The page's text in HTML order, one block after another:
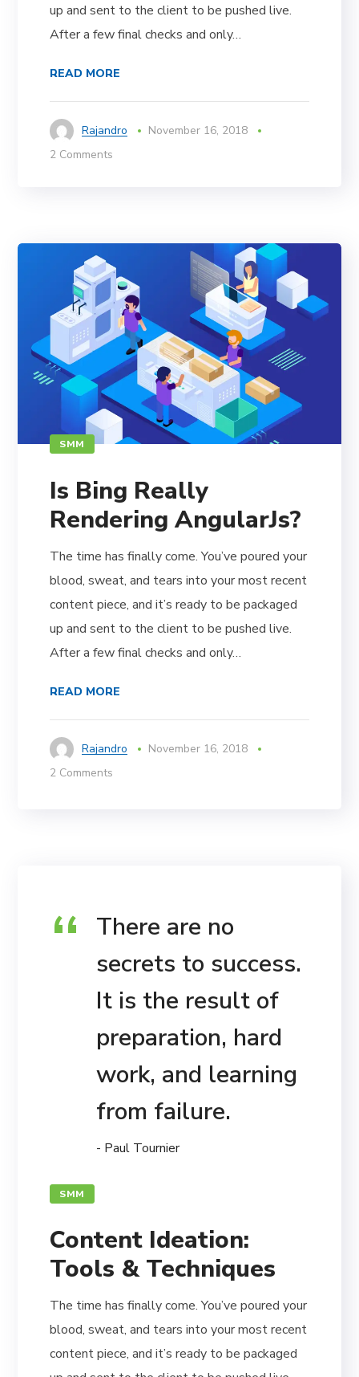
up and sent to the client to be pushed live.
After a few final checks and only…
READ MORE
Rajandro
November 16, 2018
2 Comments
SMM
Is Bing Really
Rendering AngularJs?
The time has finally come. You’ve poured your
blood, sweat, and tears into your most recent
content piece, and it’s ready to be packaged
up and sent to the client to be pushed live.
After a few final checks and only…
READ MORE
Rajandro
November 16, 2018
2 Comments
There are no
secrets to success.
It is the result of
preparation, hard
work, and learning
from failure.
- Paul Tournier
SMM
Content Ideation:
Tools & Techniques
The time has finally come. You’ve poured your
blood, sweat, and tears into your most recent
content piece, and it’s ready to be packaged